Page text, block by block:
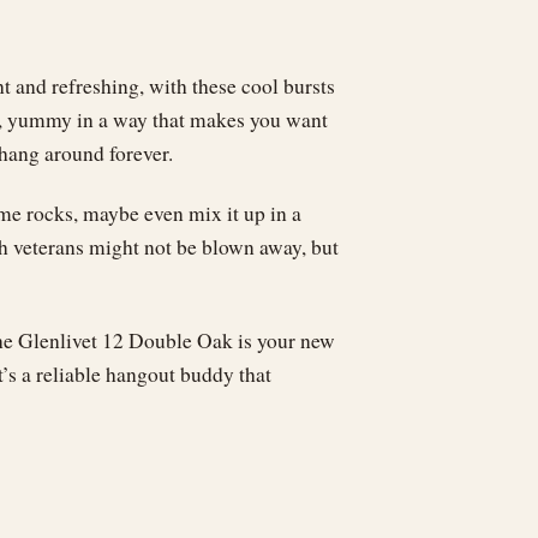
and refreshing, with these cool bursts
in a way that makes you want
around forever.
rocks, maybe even mix it up in a
veterans might not be blown away, but
Glenlivet 12 Double Oak is your new
a reliable hangout buddy that